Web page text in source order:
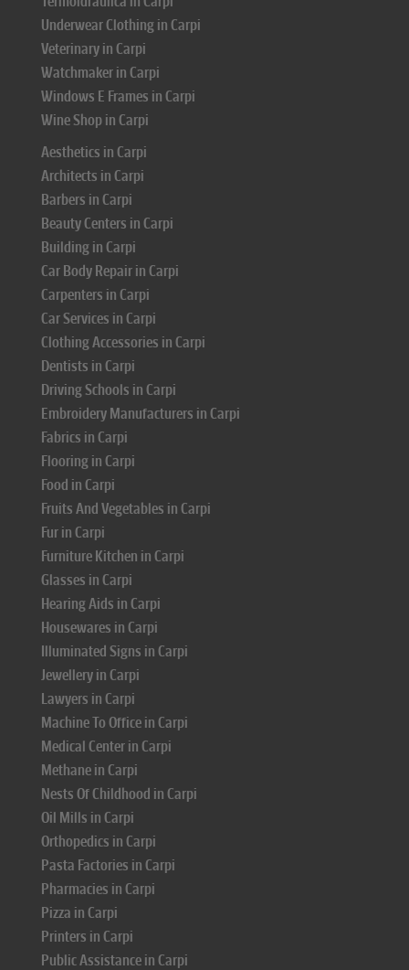
Underwear Clothing in Carpi
Veterinary in Carpi
Watchmaker in Carpi
Windows E Frames in Carpi
Wine Shop in Carpi
Aesthetics in Carpi
Architects in Carpi
Barbers in Carpi
Beauty Centers in Carpi
Building in Carpi
Car Body Repair in Carpi
Carpenters in Carpi
Car Services in Carpi
Clothing Accessories in Carpi
Dentists in Carpi
Driving Schools in Carpi
Embroidery Manufacturers in Carpi
Fabrics in Carpi
Flooring in Carpi
Food in Carpi
Fruits And Vegetables in Carpi
Fur in Carpi
Furniture Kitchen in Carpi
Glasses in Carpi
Hearing Aids in Carpi
Housewares in Carpi
Illuminated Signs in Carpi
Jewellery in Carpi
Lawyers in Carpi
Machine To Office in Carpi
Medical Center in Carpi
Methane in Carpi
Nests Of Childhood in Carpi
Oil Mills in Carpi
Orthopedics in Carpi
Pasta Factories in Carpi
Pharmacies in Carpi
Pizza in Carpi
Printers in Carpi
Public Assistance in Carpi